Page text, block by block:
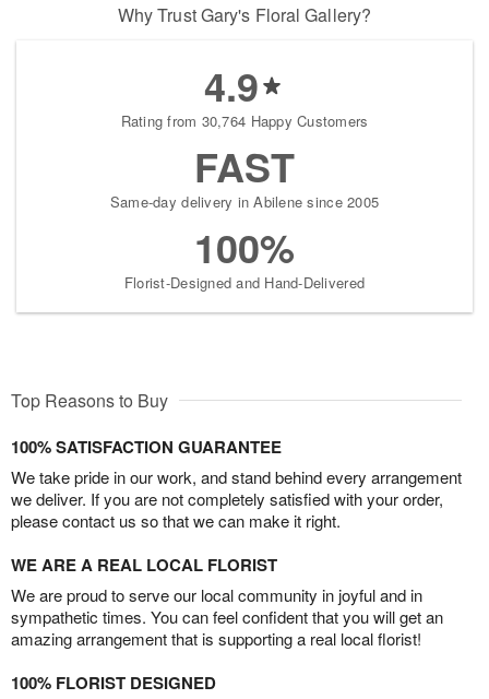
Why Trust Gary's Floral Gallery?
4.9
Rating from 30,764 Happy Customers
FAST
Same-day delivery in Abilene since 2005
100%
Florist-Designed and Hand-Delivered
Top Reasons to Buy
100% SATISFACTION GUARANTEE
We take pride in our work, and stand behind every arrangement
we deliver. If you are not completely satisfied with your order,
please contact us so that we can make it right.
WE ARE A REAL LOCAL FLORIST
We are proud to serve our local community in joyful and in
sympathetic times. You can feel confident that you will get an
amazing arrangement that is supporting a real local florist!
100% FLORIST DESIGNED